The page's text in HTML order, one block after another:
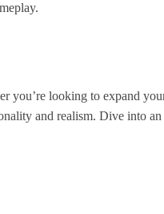
you’re looking to expand
and realism. Dive into